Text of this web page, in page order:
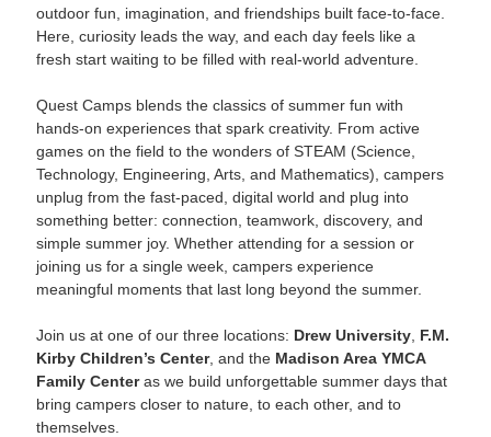
outdoor fun, imagination, and friendships built face-to-face.
Here, curiosity leads the way, and each day feels like a
fresh start waiting to be filled with real-world adventure.
Quest Camps blends the classics of summer fun with
hands-on experiences that spark creativity. From active
games on the field to the wonders of STEAM (Science,
Technology, Engineering, Arts, and Mathematics), campers
unplug from the fast-paced, digital world and plug into
something better: connection, teamwork, discovery, and
simple summer joy. Whether attending for a session or
joining us for a single week, campers experience
meaningful moments that last long beyond the summer.
Join us at one of our three locations: Drew University F.M.
Kirby Children’s Center, and the Madison Area YMCA
Family Centeras we build unforgettable summer days that
bring campers closer to nature, to each other, and to
themselves.